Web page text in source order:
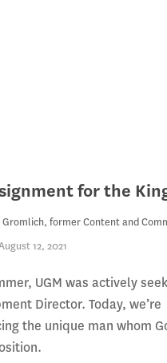
for the
Gromlich, former Content and
12, 2021
UGM was actively
Director. Today, we’re
the unique man whom